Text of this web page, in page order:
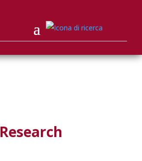
Research